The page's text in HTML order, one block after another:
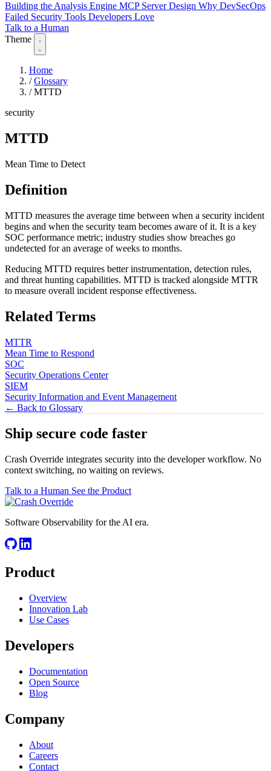
Building the Analysis Engine MCP Server Design Why DevSecOps
Failed Security Tools Developers Love
Talk to a Human
Theme
Home
/ Glossary
/ MTTD
security
MTTD
Mean Time to Detect
Definition
MTTD measures the average time between when a security incident
begins and when the security team becomes aware of it. It is a key
SOC performance metric; industry studies show breaches go
undetected for an average of weeks to months.
Reducing MTTD requires better instrumentation, detection rules,
and threat hunting capabilities. MTTD is tracked alongside MTTR
to measure overall incident response effectiveness.
Related Terms
MTTR
Mean Time to Respond
SOC
Security Operations Center
SIEM
Security Information and Event Management
← Back to Glossary
Ship secure code faster
Crash Override integrates security into the developer workflow. No
context switching, no waiting on reviews.
Talk to a Human See the Product
Software Observability for the AI era.
Product
Overview
Innovation Lab
Use Cases
Developers
Documentation
Open Source
Blog
Company
About
Careers
Contact